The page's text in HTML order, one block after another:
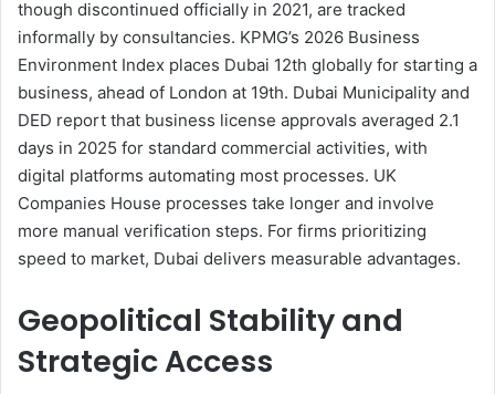
though discontinued officially in 2021, are tracked
informally by consultancies. KPMG’s 2026 Business
Environment Index places Dubai 12th globally for starting a
business, ahead of London at 19th. Dubai Municipality and
DED report that business license approvals averaged 2.1
days in 2025 for standard commercial activities, with
digital platforms automating most processes. UK
Companies House processes take longer and involve
more manual verification steps. For firms prioritizing
speed to market, Dubai delivers measurable advantages.
Geopolitical Stability and
Strategic Access